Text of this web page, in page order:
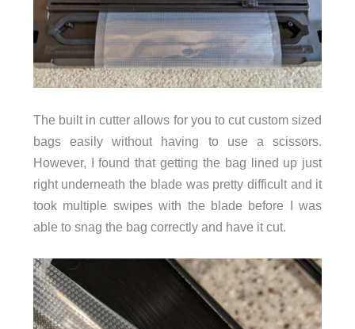
The built in cutter allows for you to cut custom sized
bags easily without having to use a scissors.
However, I found that getting the bag lined up just
right underneath the blade was pretty difficult and it
took multiple swipes with the blade before I was
able to snag the bag correctly and have it cut.